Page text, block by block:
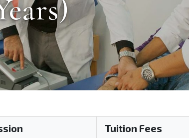
Tuition Fees